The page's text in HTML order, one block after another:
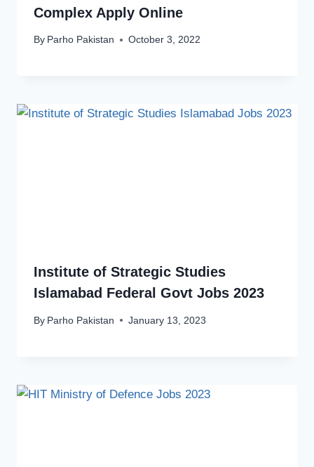
Complex Apply Online
By Parho Pakistan October 3, 2022
Institute of Strategic Studies
Islamabad Federal Govt Jobs 2023
By Parho Pakistan January 13, 2023